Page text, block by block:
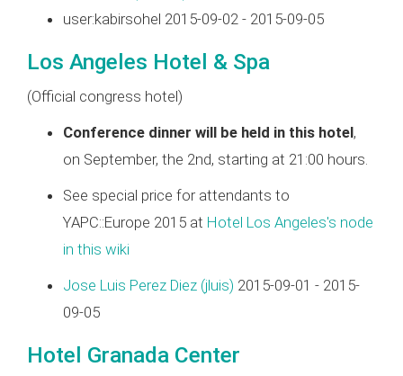
user:kabirsohel 2015-09-02 - 2015-09-05
Los Angeles Hotel & Spa
(Official congress hotel)
Conference dinner will be held in this hotel,
on September, the 2nd, starting at 21:00 hours.
See special price for attendants to
YAPC::Europe 2015 at Hotel Los Angeles's node
in this wiki
Jose Luis Perez Diez (‎jluis‎) 2015-09-01 - 2015-
09-05
Hotel Granada Center